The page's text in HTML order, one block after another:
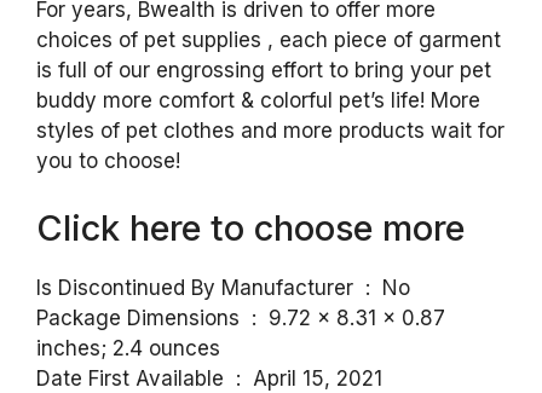
For years, Bwealth is driven to offer more
choices of pet supplies , each piece of garment
is full of our engrossing effort to bring your pet
buddy more comfort & colorful pet’s life! More
styles of pet clothes and more products wait for
you to choose!
Click here to choose more
Is Discontinued By Manufacturer ‏ : ‎ No
Package Dimensions ‏ : ‎ 9.72 x 8.31 x 0.87
inches; 2.4 ounces
Date First Available ‏ : ‎ April 15, 2021